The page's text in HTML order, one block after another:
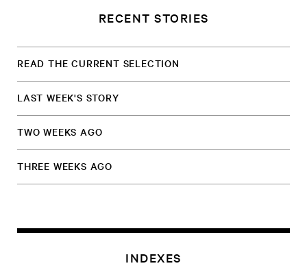
RECENT STORIES
READ THE CURRENT SELECTION
LAST WEEK'S STORY
TWO WEEKS AGO
THREE WEEKS AGO
INDEXES